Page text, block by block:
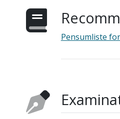
Pensumliste